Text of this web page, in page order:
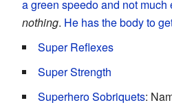
a green speedo and not much
nothing. He has the body to
Super Reflexes
Super Strength
Superhero Sobriquets: